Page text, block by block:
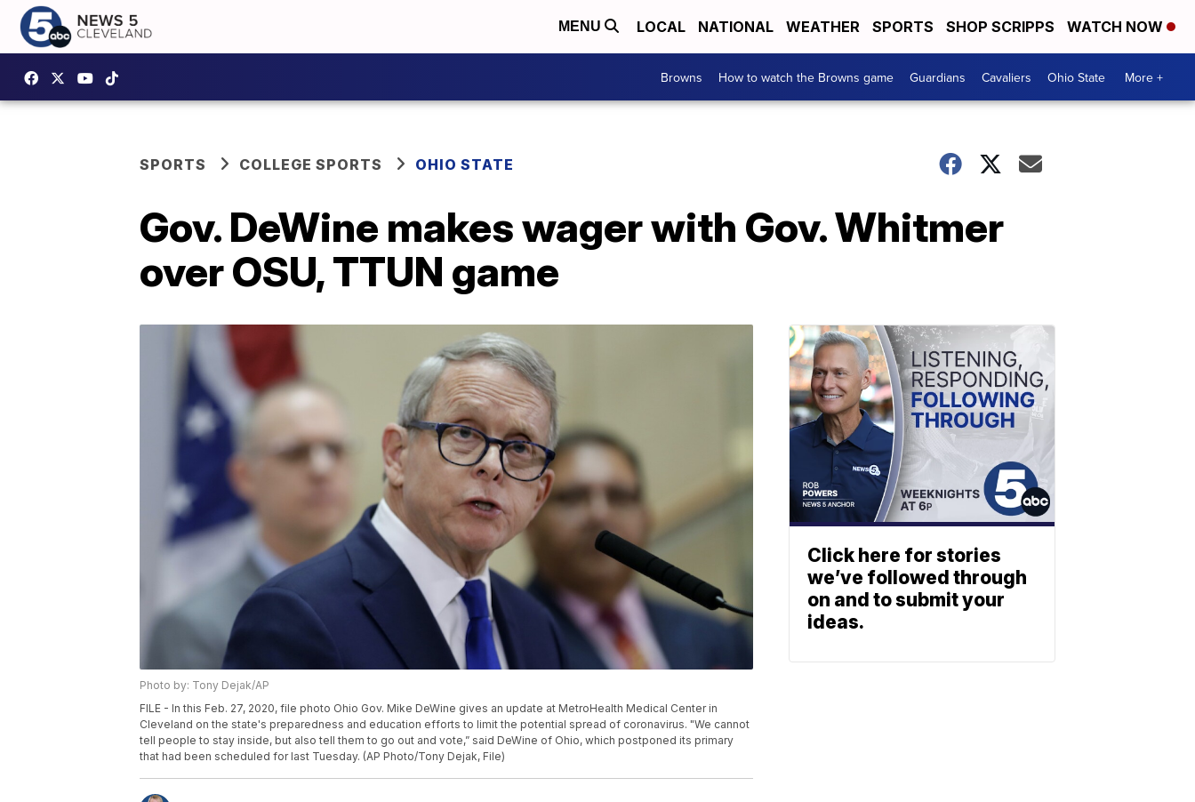
MENU LOCAL NATIONAL WEATHER SPORTS SHOP SCRIPPS WATCH NOW
Browns How to watch the Browns game Guardians Cavaliers Ohio State More +
SPORTS COLLEGE SPORTS OHIO STATE
Gov. DeWine makes wager with Gov. Whitmer
over OSU, TTUN game
Photo by: Tony Dejak/AP
FILE - In this Feb. 27, 2020, file photo Ohio Gov. Mike DeWine gives an update at MetroHealth Medical Center in
Cleveland on the state's preparedness and education efforts to limit the potential spread of coronavirus. "We cannot
tell people to stay inside, but also tell them to go out and vote,” said DeWine of Ohio, which postponed its primary
that had been scheduled for last Tuesday. (AP Photo/Tony Dejak, File)
Click here for stories
we’ve followed through
on and to submit your
ideas.